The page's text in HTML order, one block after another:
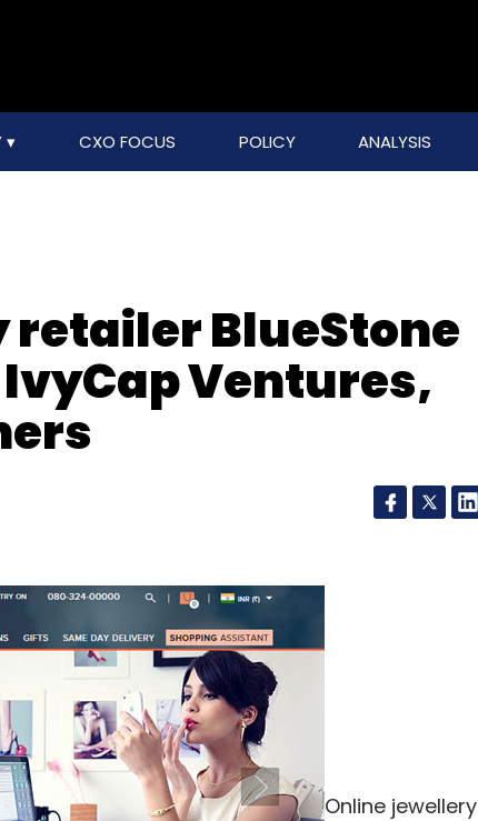
CXO FOCUS POLICY ANALYSIS
BlueStone
Ventures,
Online jewellery